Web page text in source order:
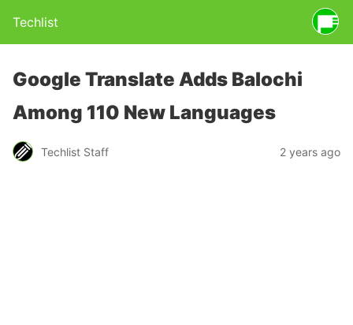
Techlist
Google Translate Adds Balochi
Among 110 New Languages
Techlist Staff 2 years ago